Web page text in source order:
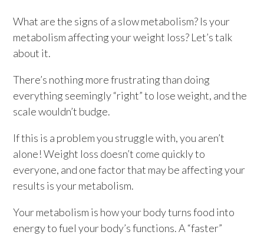
What are the signs of a slow metabolism? Is your
metabolism affecting your weight loss? Let’s talk
about it.
There’s nothing more frustrating than doing
everything seemingly “right” to lose weight, and the
scale wouldn’t budge.
If this is a problem you struggle with, you aren’t
alone! Weight loss doesn’t come quickly to
everyone, and one factor that may be affecting your
results is your metabolism.
Your metabolism is how your body turns food into
energy to fuel your body’s functions. A “faster”